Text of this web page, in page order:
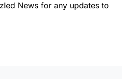
News for any updates to